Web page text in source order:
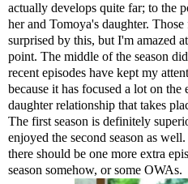
actually develops quite far; to the
her and Tomoya's daughter.
surprised by this, but I'm amazed
point. The middle of the season
recent episodes have kept my
because it has focused a lot on
daughter relationship that takes
The first season is definitely
enjoyed the second season as
there should be one more extra
season somehow, or some OWAs.